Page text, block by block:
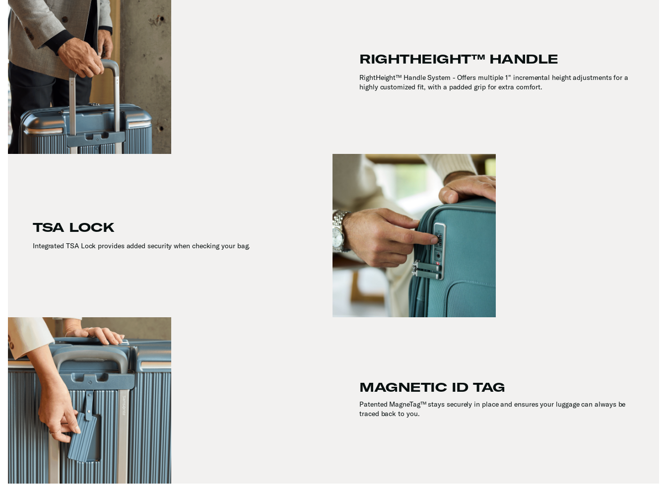
RIGHTHEIGHT™ HANDLE
RightHeight™ Handle System - Offers multiple 1" incremental height adjustments for a
highly customized fit, with a padded grip for extra comfort.
TSA LOCK
Integrated TSA Lock provides added security when checking your bag.
MAGNETIC ID TAG
Patented MagneTag™ stays securely in place and ensures your luggage can always be
traced back to you.